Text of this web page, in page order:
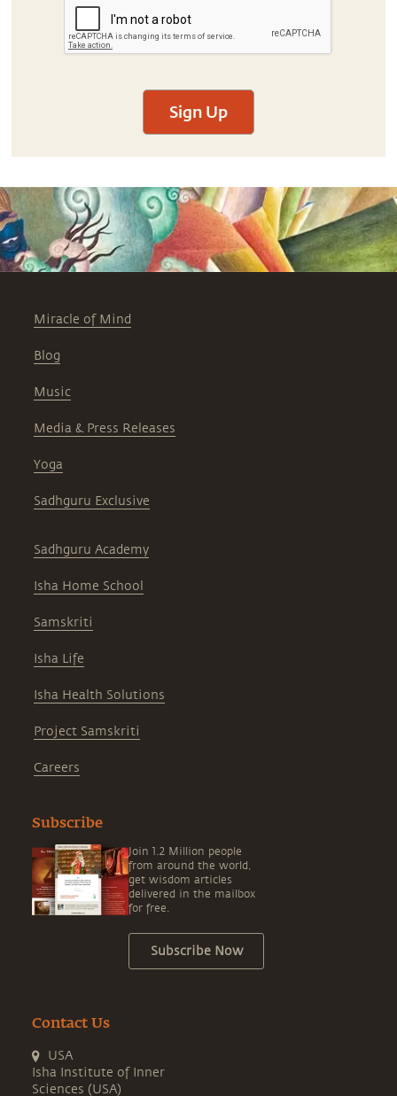
Sign Up
Miracle of Mind
Blog
Music
Media & Press Releases
Yoga
Sadhguru Exclusive
Sadhguru Academy
Isha Home School
Samskriti
Isha Life
Isha Health Solutions
Project Samskriti
Careers
Subscribe
Join 1.2 Million people
from around the world,
get wisdom articles
delivered in the mailbox
for free.
Subscribe Now
Contact Us
USA
Isha Institute of Inner
Sciences (USA)